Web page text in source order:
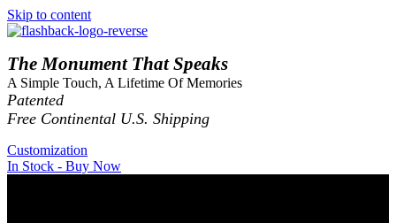
Skip to content
The Monument That Speaks
A Simple Touch, A Lifetime Of Memories
Patented
Free Continental U.S. Shipping
Customization
In Stock - Buy Now